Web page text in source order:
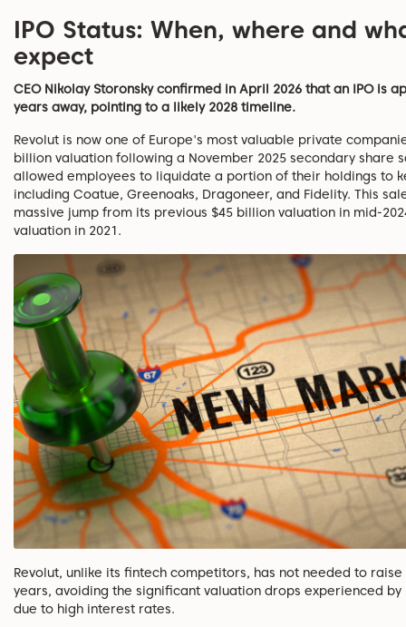
IPO Status: When, where and
expect
CEO Nikolay Storonsky confirmed in April 2026 that an IPO is
years away, pointing to a likely 2028 timeline.
Revolut is now one of Europe's most valuable private
billion valuation following a November 2025 secondary share
allowed employees to liquidate a portion of their holdings to
including Coatue, Greenoaks, Dragoneer, and Fidelity. This
massive jump from its previous $45 billion valuation in mid-
valuation in 2021.
Revolut, unlike its fintech competitors, has not needed to
years, avoiding the significant valuation drops experienced by
due to high interest rates.